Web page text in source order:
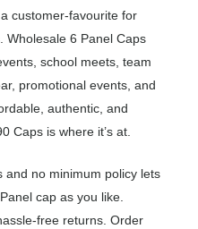
customer-favourite for
Wholesale 6 Panel Caps
school meets, team
promotional events, and
authentic, and
Caps is where it’s at.
and no minimum policy lets
cap as you like.
free returns. Order